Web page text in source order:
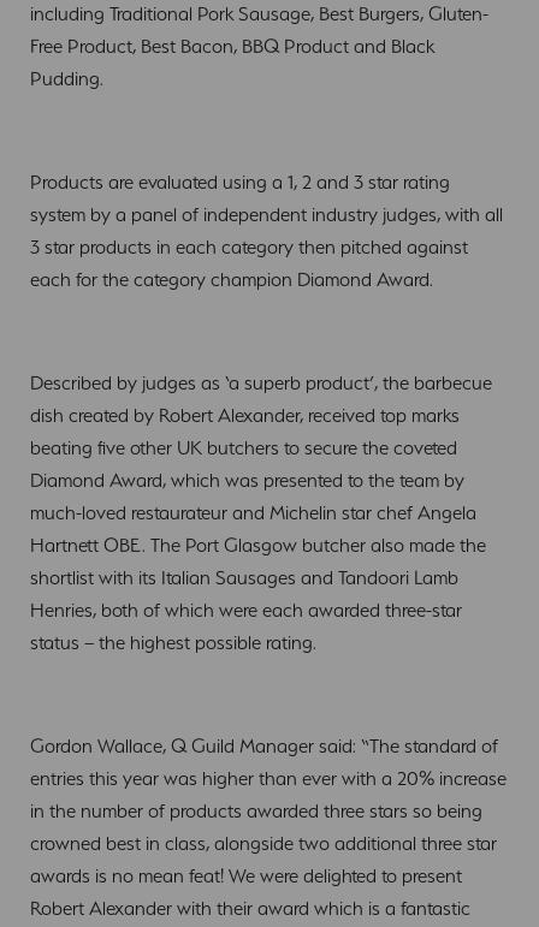
including Traditional Pork Sausage, Best Burgers, Gluten-
Free Product, Best Bacon, BBQ Product and Black
Pudding.
Products are evaluated using a 1, 2 and 3 star rating
system by a panel of independent industry judges, with all
3 star products in each category then pitched against
each for the category champion Diamond Award.
Described by judges as ‘a superb product’, the barbecue
dish created by Robert Alexander, received top marks
beating five other UK butchers to secure the coveted
Diamond Award, which was presented to the team by
much-loved restaurateur and Michelin star chef Angela
Hartnett OBE. The Port Glasgow butcher also made the
shortlist with its Italian Sausages and Tandoori Lamb
Henries, both of which were each awarded three-star
status – the highest possible rating.
Gordon Wallace, Q Guild Manager said: “The standard of
entries this year was higher than ever with a 20% increase
in the number of products awarded three stars so being
crowned best in class, alongside two additional three star
awards is no mean feat! We were delighted to present
Robert Alexander with their award which is a fantastic